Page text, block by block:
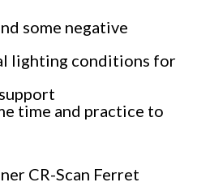
some negative
lighting conditions for
time and practice to
CR-Scan Ferret